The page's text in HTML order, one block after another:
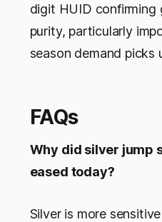
digit HUID
purity, particularly
season demand picks
FAQs
Why did silver jump
eased today?
Silver is more